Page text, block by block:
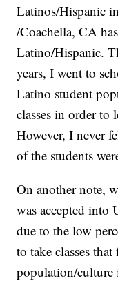
Latinos/Hispanic
/Coachella, CA
Latino/Hispanic.
years, I went to
Latino student
classes in order to
However, I never
of the students
On another note,
was accepted into
due to the low
to take classes
population/culture